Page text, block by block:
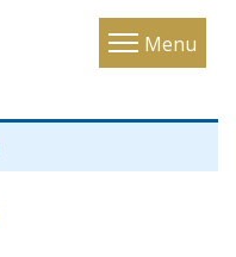
Menu
Toggle